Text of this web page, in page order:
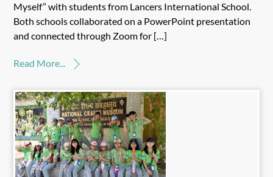
Myself” with students from Lancers International School.
Both schools collaborated on a PowerPoint presentation
and connected through Zoom for […]
Read More...